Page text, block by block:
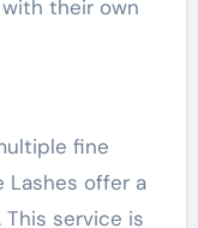
their own
fine
Lashes offer a
This service is